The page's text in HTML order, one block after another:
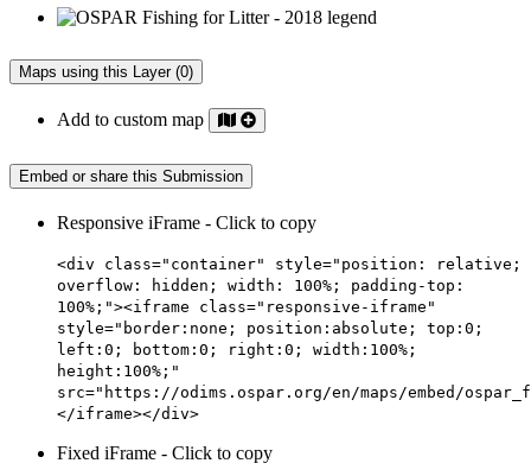
Maps using this Layer (0)
Add to custom map
Embed or share this Submission
Responsive iFrame - Click to copy
<div class="container" style="position: relative;
overflow: hidden; width: 100%; padding-top:
100%;"><iframe class="responsive-iframe"
style="border:none; position:absolute; top:0;
left:0; bottom:0; right:0; width:100%;
height:100%;"
src="https://odims.ospar.org/en/maps/embed/
</iframe></div>
Fixed iFrame - Click to copy